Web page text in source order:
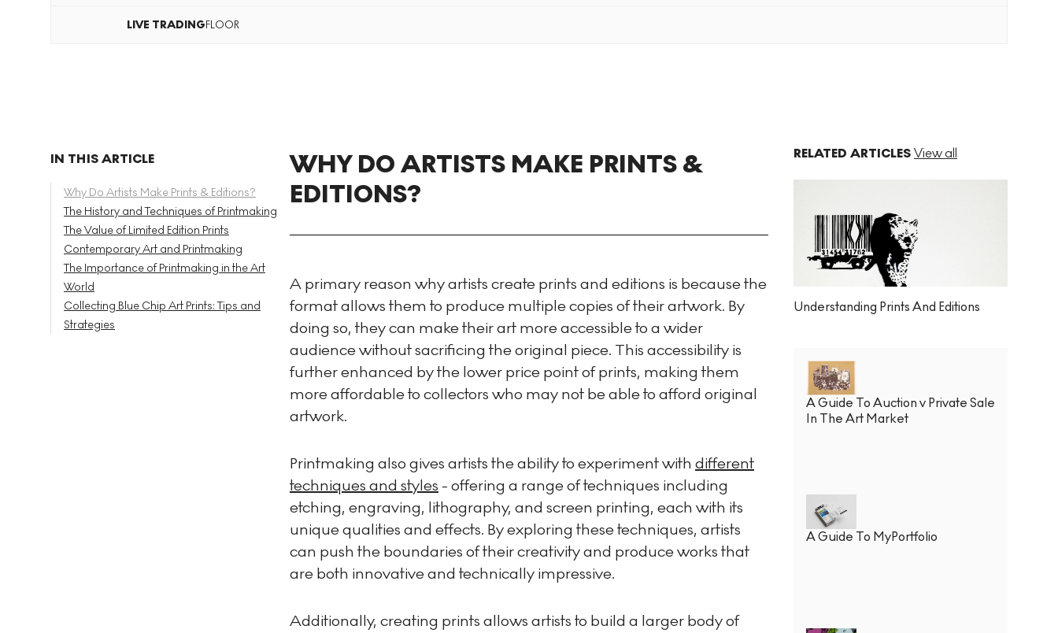
LIVE TRADINGFLOOR
IN THIS ARTICLE
Why Do Artists Make Prints & Editions?
The History and Techniques of Printmaking
The Value of Limited Edition Prints
Contemporary Art and Printmaking
The Importance of Printmaking in the Art
World
Collecting Blue Chip Art Prints: Tips and
Strategies
WHY DO ARTISTS MAKE PRINTS &
EDITIONS?
A primary reason why artists create prints and editions is because the
format allows them to produce multiple copies of their artwork. By
doing so, they can make their art more accessible to a wider
audience without sacrificing the original piece. This accessibility is
further enhanced by the lower price point of prints, making them
more affordable to collectors who may not be able to afford original
artwork.
Printmaking also gives artists the ability to experiment with different
techniques and styles - offering a range of techniques including
etching, engraving, lithography, and screen printing, each with its
unique qualities and effects. By exploring these techniques, artists
can push the boundaries of their creativity and produce works that
are both innovative and technically impressive.
Additionally, creating prints allows artists to build a larger body of
RELATED ARTICLES View all
Understanding Prints And Editions
A Guide To Auction v Private Sale
In The Art Market
A Guide To MyPortfolio